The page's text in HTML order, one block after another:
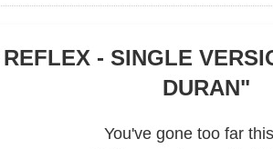
- SINGLE
DURAN"
You've gone too far